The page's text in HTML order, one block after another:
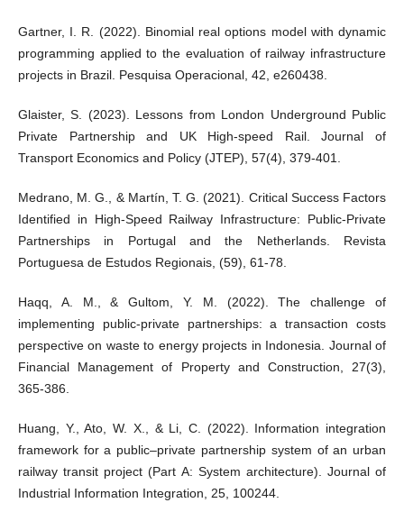
Gartner, I. R. (2022). Binomial real options model with dynamic
programming applied to the evaluation of railway infrastructure
projects in Brazil. Pesquisa Operacional, 42, e260438.
Glaister, S. (2023). Lessons from London Underground Public
Private Partnership and UK High-speed Rail. Journal of
Transport Economics and Policy (JTEP), 57(4), 379-401.
Medrano, M. G., & Martín, T. G. (2021). Critical Success Factors
Identified in High-Speed Railway Infrastructure: Public-Private
Partnerships in Portugal and the Netherlands. Revista
Portuguesa de Estudos Regionais, (59), 61-78.
Haqq, A. M., & Gultom, Y. M. (2022). The challenge of
implementing public-private partnerships: a transaction costs
perspective on waste to energy projects in Indonesia. Journal of
Financial Management of Property and Construction, 27(3),
365-386.
Huang, Y., Ato, W. X., & Li, C. (2022). Information integration
framework for a public–private partnership system of an urban
railway transit project (Part A: System architecture). Journal of
Industrial Information Integration, 25, 100244.